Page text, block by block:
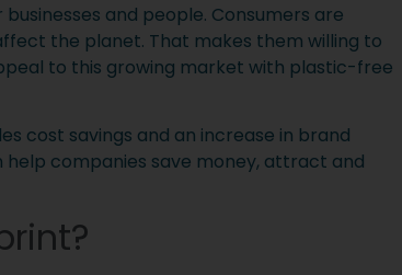
and people. Consumers are
the planet. That makes them willing to
to this growing market with plastic-free
cost savings and an increase in brand
companies save money, attract and